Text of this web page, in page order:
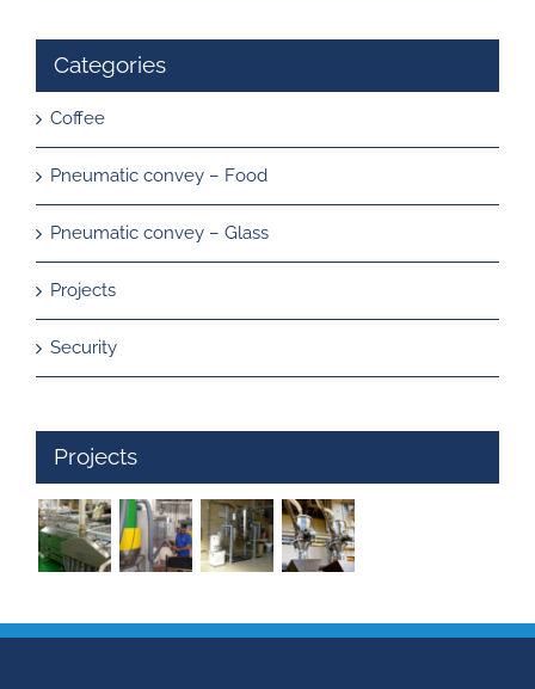
Categories
Coffee
Pneumatic convey – Food
Pneumatic convey – Glass
Projects
Security
Projects